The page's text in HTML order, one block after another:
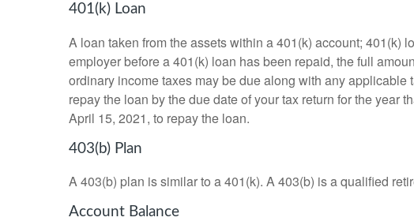
401(k) Loan
A loan taken from the assets within a 401(k) account; 401(k)
employer before a 401(k) loan has been repaid, the full
ordinary income taxes may be due along with any applicable
repay the loan by the due date of your tax return for the year
April 15, 2021, to repay the loan.
403(b) Plan
A 403(b) plan is similar to a 401(k). A 403(b) is a qualified
Account Balance